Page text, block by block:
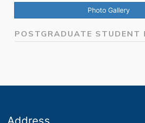
Photo Gallery
POSTGRADUATE STUDENT